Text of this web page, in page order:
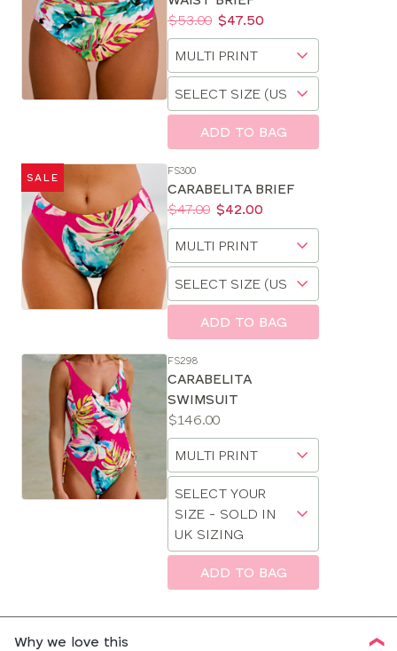
Guides
Price:
Was: $53.00
Now:
$47.50
Available
Choose
size
Choose
ADD TO BAG
SALE
FS300
CARABELITA BRIEF
Price:
Was: $47.00
Now:
$42.00
Available
sizes:
Choose
a
a
ADD TO BAG
FS298
CARABELITA
SWIMSUIT
Price:
$146.00
Available
sizes:
Choose
Choose
a
SELECT YOUR
SIZE - SOLD IN
UK SIZING
SIZE
CLOSE
ADD TO BAG
Why we love this